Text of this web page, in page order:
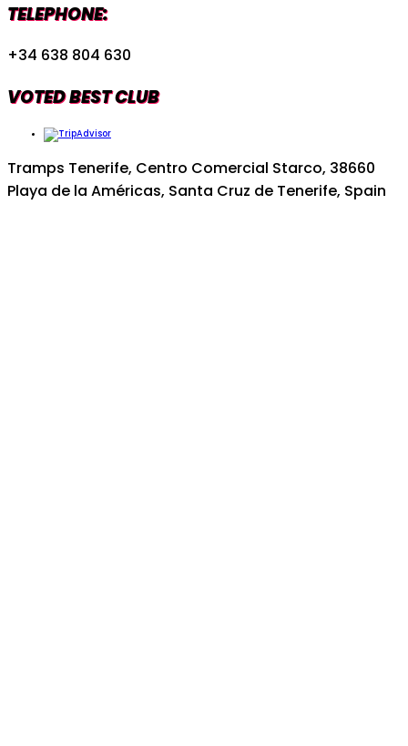
TELEPHONE:
+34 638 804 630
VOTED BEST CLUB
Tramps Tenerife, Centro Comercial Starco, 38660
Playa de la Américas, Santa Cruz de Tenerife, Spain